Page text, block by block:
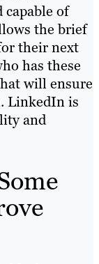
capable of
the brief
their next
has these
will ensure
LinkedIn is
and